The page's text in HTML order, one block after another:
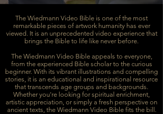
The Wiedmann Video Bible is one of the most
remarkable pieces of artwork humanity has ever
viewed. It is an unprecedented video experience that
brings the Bible to life like never before.
The Wiedmann Video Bible appeals to everyone,
from the experienced Bible scholar to the curious
beginner. With its vibrant illustrations and compelling
stories, it is an educational and inspirational resource
that transcends age groups and backgrounds.
Whether you're looking for spiritual enrichment,
artistic appreciation, or simply a fresh perspective on
ancient texts, the Wiedmann Video Bible fits the bill.